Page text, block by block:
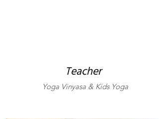
Teacher
Yoga Vinyasa & Kids Yoga